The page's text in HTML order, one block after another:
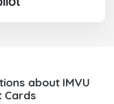
about IMVU
Cards